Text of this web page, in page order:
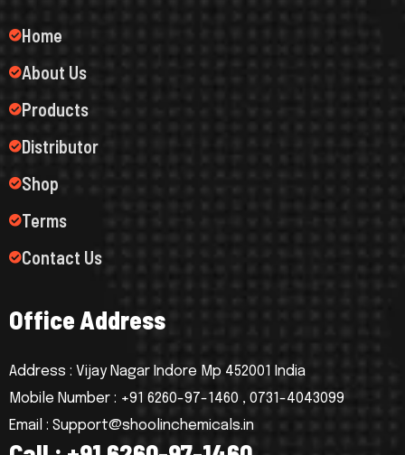
Home
About Us
Products
Distributor
Shop
Terms
Contact Us
OfficeAddress
Address : Vijay Nagar Indore Mp 452001 India
Mobile Number : +91 6260-97-1460 , 0731-4043099
Email : Support@shoolinchemicals.in